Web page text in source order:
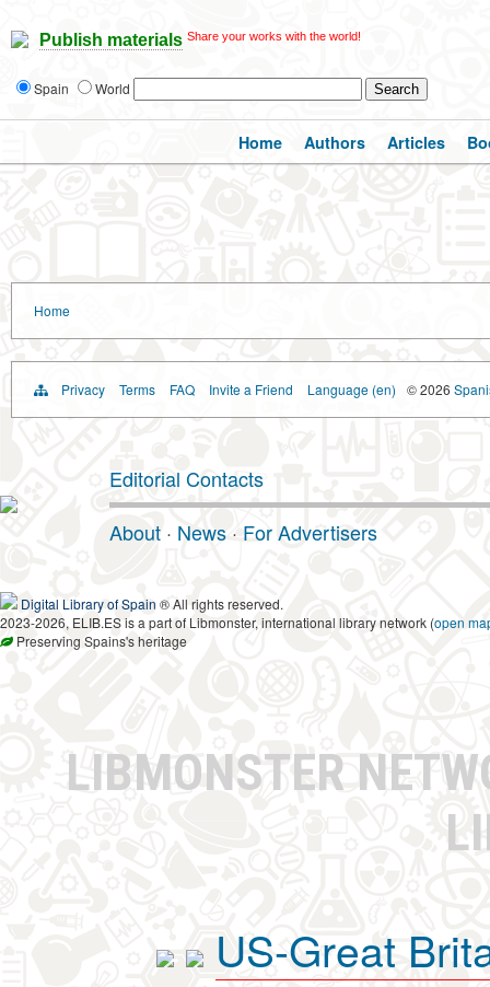
Publish materials Share your works with the world!
Spain World
Home Authors Articles
Home
Privacy Terms FAQ Invite a Friend Language (en) © 2026
Editorial Contacts
About · News · For Advertisers
Digital Library of Spain ® All rights reserved.
2023-2026, ELIB.ES is a part of Libmonster, international library network (open
Preserving Spains's heritage
LIBMONSTER
US-Great